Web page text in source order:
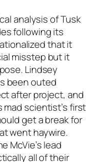
analysis ofTusk
following its
that it
misstep but it
Lindsey
been outed
after project, and
mad scientist’s first
get a break for
went haywire.
McVie’s lead
all of their